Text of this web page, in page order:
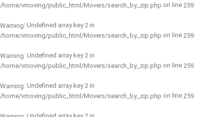
/home/vmoving/public_html/Movers/search_by_zip.php on line 259
Warning: Undefined array key 2 in
/home/vmoving/public_html/Movers/search_by_zip.php on line 259
Warning: Undefined array key 2 in
/home/vmoving/public_html/Movers/search_by_zip.php on line 259
Warning: Undefined array key 2 in
/home/vmoving/public_html/Movers/search_by_zip.php on line 259